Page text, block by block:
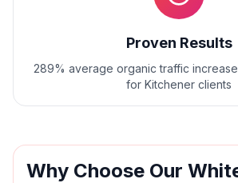
Proven Results
289% average organic traffic increase
for Kitchener clients
Why Choose Our